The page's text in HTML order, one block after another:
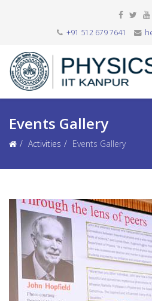
+91 512 679 7641
Events Gallery
Activities Events Gallery